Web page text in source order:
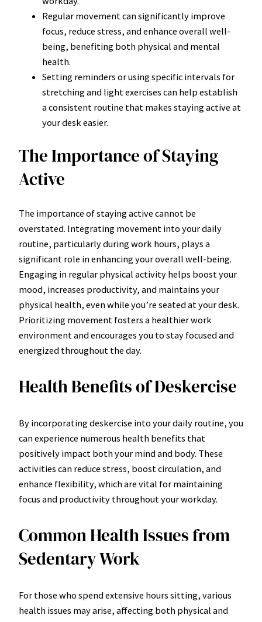
Regular movement can significantly improve
focus, reduce stress, and enhance overall well-
being, benefiting both physical and mental
health.
Setting reminders or using specific intervals for
stretching and light exercises can help establish
a consistent routine that makes staying active at
your desk easier.
The Importance of Staying
Active
The importance of staying active cannot be
overstated. Integrating movement into your daily
routine, particularly during work hours, plays a
significant role in enhancing your overall well-being.
Engaging in regular physical activity helps boost your
mood, increases productivity, and maintains your
physical health, even while you’re seated at your desk.
Prioritizing movement fosters a healthier work
environment and encourages you to stay focused and
energized throughout the day.
Health Benefits of Deskercise
By incorporating deskercise into your daily routine, you
can experience numerous health benefits that
positively impact both your mind and body. These
activities can reduce stress, boost circulation, and
enhance flexibility, which are vital for maintaining
focus and productivity throughout your workday.
Common Health Issues from
Sedentary Work
For those who spend extensive hours sitting, various
health issues may arise, affecting both physical and